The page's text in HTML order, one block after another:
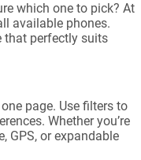
which one to pick? At
available phones.
that perfectly suits
page. Use filters to
Whether you’re
GPS, or expandable